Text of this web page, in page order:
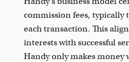
commission fees, typically
each transaction. This
interests with successful
Handy only makes money